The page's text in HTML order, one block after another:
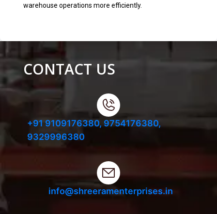
warehouse operations more efficiently.
CONTACT US
+91 9109176380, 9754176380,
9329996380
info@shreeramenterprises.in